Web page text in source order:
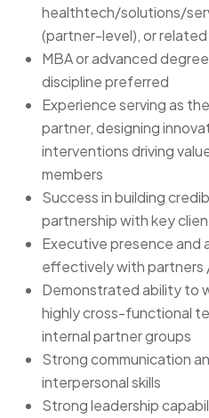
healthtech/solutions/
(partner-level), or
MBA or advanced
discipline preferred
Experience serving as
partner, designing
interventions driving
members
Success in building
partnership with key
Executive presence and
effectively with partners
Demonstrated ability to
highly cross-functional
internal partner groups
Strong communication
interpersonal skills
Strong leadership